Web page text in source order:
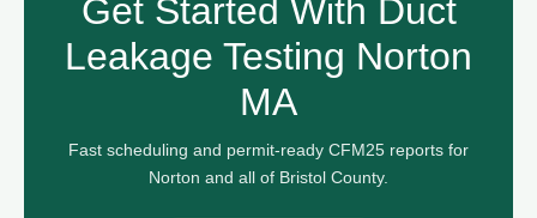
Get Started With Duct
Leakage Testing Norton
MA
Fast scheduling and permit-ready CFM25 reports for
Norton and all of Bristol County.